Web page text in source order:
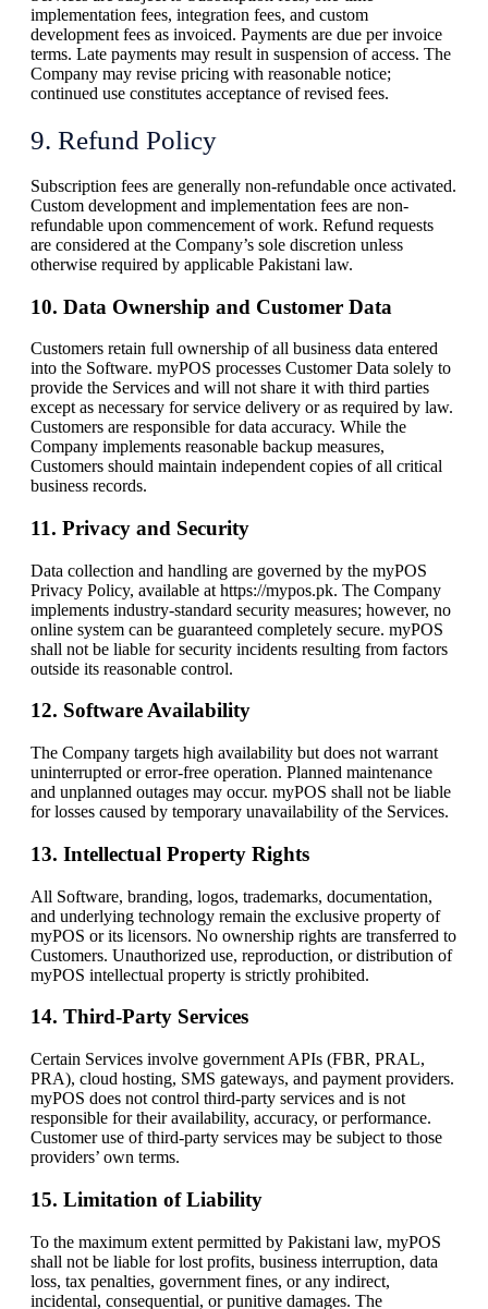
implementation fees, integration fees, and custom
development fees as invoiced. Payments are due per invoice
terms. Late payments may result in suspension of access. The
Company may revise pricing with reasonable notice;
continued use constitutes acceptance of revised fees.
9. Refund Policy
Subscription fees are generally non-refundable once activated.
Custom development and implementation fees are non-
refundable upon commencement of work. Refund requests
are considered at the Company’s sole discretion unless
otherwise required by applicable Pakistani law.
10. Data Ownership and Customer Data
Customers retain full ownership of all business data entered
into the Software. myPOS processes Customer Data solely to
provide the Services and will not share it with third parties
except as necessary for service delivery or as required by law.
Customers are responsible for data accuracy. While the
Company implements reasonable backup measures,
Customers should maintain independent copies of all critical
business records.
11. Privacy and Security
Data collection and handling are governed by the myPOS
Privacy Policy, available at https://mypos.pk. The Company
implements industry-standard security measures; however, no
online system can be guaranteed completely secure. myPOS
shall not be liable for security incidents resulting from factors
outside its reasonable control.
12. Software Availability
The Company targets high availability but does not warrant
uninterrupted or error-free operation. Planned maintenance
and unplanned outages may occur. myPOS shall not be liable
for losses caused by temporary unavailability of the Services.
13. Intellectual Property Rights
All Software, branding, logos, trademarks, documentation,
and underlying technology remain the exclusive property of
myPOS or its licensors. No ownership rights are transferred to
Customers. Unauthorized use, reproduction, or distribution of
myPOS intellectual property is strictly prohibited.
14. Third-Party Services
Certain Services involve government APIs (FBR, PRAL,
PRA), cloud hosting, SMS gateways, and payment providers.
myPOS does not control third-party services and is not
responsible for their availability, accuracy, or performance.
Customer use of third-party services may be subject to those
providers’ own terms.
15. Limitation of Liability
To the maximum extent permitted by Pakistani law, myPOS
shall not be liable for lost profits, business interruption, data
loss, tax penalties, government fines, or any indirect,
incidental, consequential, or punitive damages. The